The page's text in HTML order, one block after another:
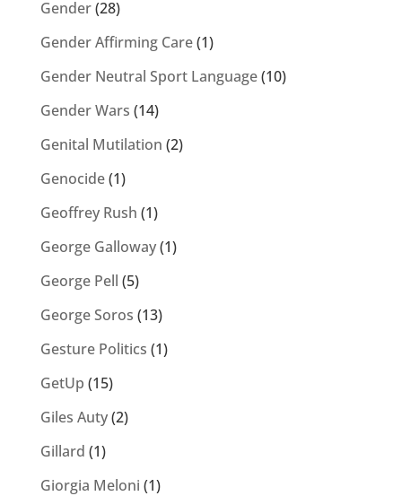
Gender(28)
Gender Affirming Care(1)
Gender Neutral Sport Language(10)
Gender Wars (14)
Genital Mutilation (2)
Genocide(1)
Geoffrey Rush (1)
George Galloway(1)
George Pell (5)
George Soros (13)
Gesture Politics (1)
GetUp (15)
Giles Auty(2)
Gillard (1)
Giorgia Meloni (1)